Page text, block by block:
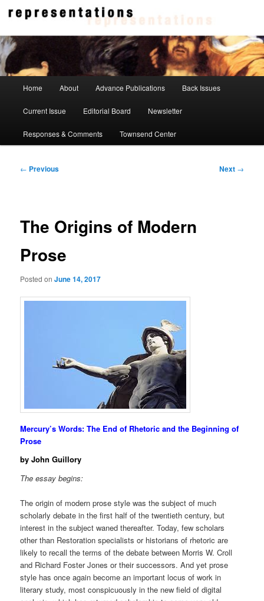
Skip
contentRepresentations
Home About Advance Publications Back Issues
Current Issue Editorial Board Newsletter
Responses & Comments Townsend Center
Post
← Previous Next →
The Origins of Modern
Prose
Posted onJune 14, 2017
Mercury’s Words: The End of Rhetoric and the Beginning of
Prose
by John Guillory
The essay begins:
The origin of modern prose style was the subject of much
scholarly debate in the first half of the twentieth century, but
interest in the subject waned thereafter. Today, few scholars
other than Restoration specialists or historians of rhetoric are
likely to recall the terms of the debate between Morris W. Croll
and Richard Foster Jones or their successors. And yet prose
style has once again become an important locus of work in
literary study, most conspicuously in the new field of digital